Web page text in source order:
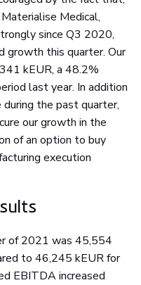
Medical,
since Q3 2020,
growth this quarter. Our
kEUR, a 48.2%
last year. In addition
the past quarter,
our growth in the
of an option to buy
execution
of 2021 was 45,554
to 46,245 kEUR for
EBITDA increased